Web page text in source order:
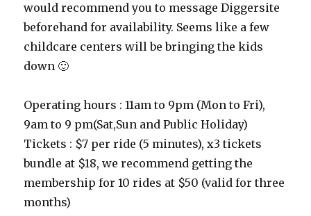
would recommend you to message Diggersite
beforehand for availability. Seems like a few
childcare centers will be bringing the kids
down 🙂
Operating hours : 11am to 9pm (Mon to Fri),
9am to 9 pm(Sat,Sun and Public Holiday)
Tickets : $7 per ride (5 minutes), x3 tickets
bundle at $18, we recommend getting the
membership for 10 rides at $50 (valid for three
months)